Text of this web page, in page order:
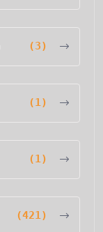
(3)
(1)
(1)
(421)